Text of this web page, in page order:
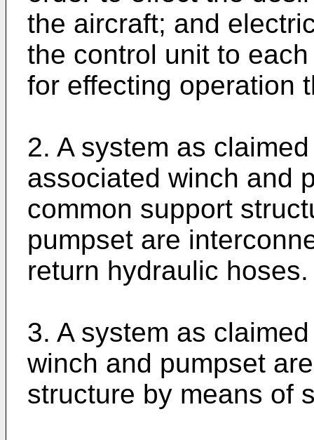
the aircraft; and
the control unit to
for effecting operation
2. A system as
associated winch and
common support
pumpset are
return hydraulic hoses.
3. A system as
winch and pumpset
structure by means of